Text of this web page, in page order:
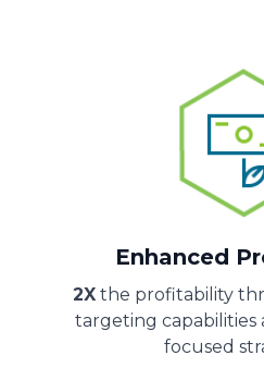
Enhanced
2X the profitability
targeting capabilities
focused